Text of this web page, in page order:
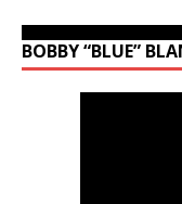
BOBBY “BLUE”